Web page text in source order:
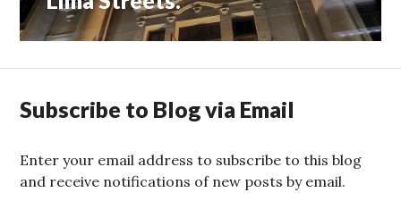
post:
Subscribe to Blog via Email
Enter your email address to subscribe to this blog
and receive notifications of new posts by email.